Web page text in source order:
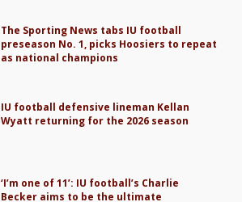
The Sporting News tabs IU football
preseason No. 1, picks Hoosiers to repeat
as national champions
IU football defensive lineman Kellan
Wyatt returning for the 2026 season
‘I’m one of 11’: IU football’s Charlie
Becker aims to be the ultimate